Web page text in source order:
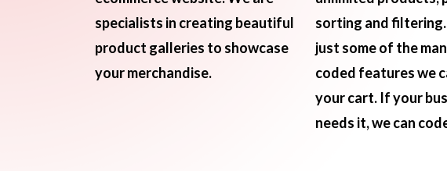
specialists in creating beautiful
product galleries to showcase
your merchandise.
sorting and filtering.
just some of the
coded features we
your cart. If your
needs it, we can